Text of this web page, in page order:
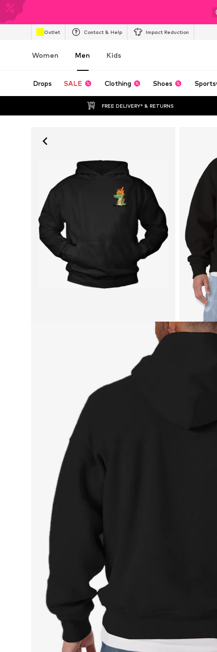
Outlet Contact & Help Impact Reduction
Women Men Kids
Drops SALE Clothing Shoes
FREE DELIVERY* & RETURNS